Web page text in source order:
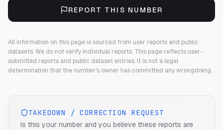
REPORT THIS NUMBER
All information on this page is sourced from user reports and public
datasets. We do not verify individual reports. This page reflects user-
submitted reports and public dataset entries. It is not a legal
determination that the number's owner has committed any wrongdoing.
TAKEDOWN / CORRECTION REQUEST
Is this your number and you believe these reports are